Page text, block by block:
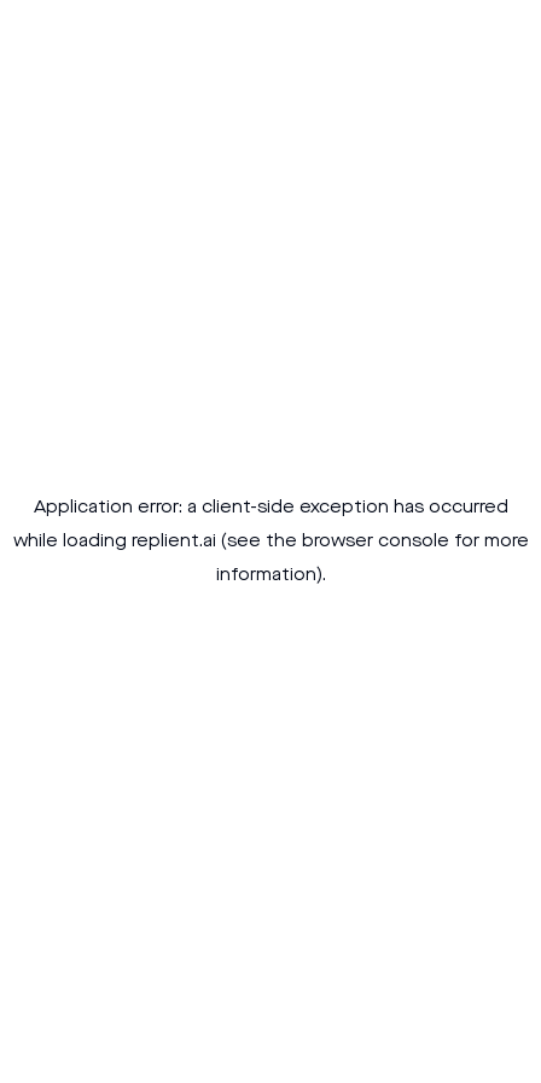
Application error: a client-side exception has occurred
while loading replient.ai (see the browser console for more
information).